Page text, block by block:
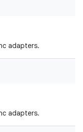
adapters.
adapters.